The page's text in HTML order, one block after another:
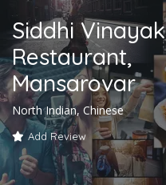
Siddhi Vinayak
Restaurant,
Mansarovar
North Indian, Chinese
Add Review